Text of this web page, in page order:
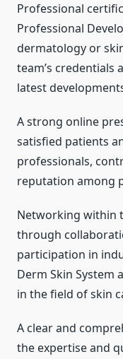
Professional
Professional
dermatology or
team’s credentials
latest
A strong online
satisfied patients
professionals,
reputation among
Networking within
through
participation in
Derm Skin System
in the field of skin
A clear and
the expertise and